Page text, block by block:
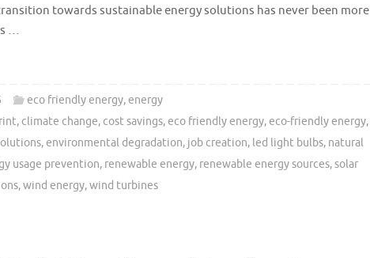
towards sustainable energy solutions has never been more
…
eco friendly energy,energy
, climate change, cost savings,eco friendly energy,eco-friendly energy,
,environmental degradation, job creation, led light bulbs, natural
usage prevention, renewable energy, renewable energy sources,solar
,wind energy,wind turbines